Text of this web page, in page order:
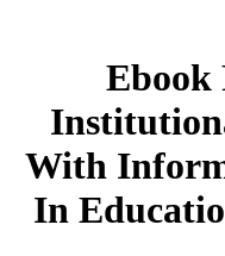
Ebook
With
In